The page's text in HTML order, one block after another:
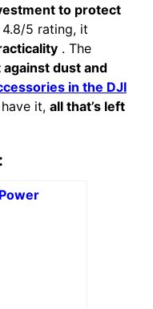
to protect
5 rating, it
. The
dust and
in the DJI
it, all that’s left